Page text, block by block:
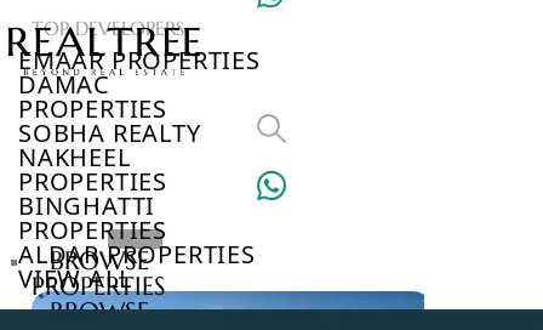
TOP DEVELOPERS
EMAAR PROPERTIES
DAMAC
PROPERTIES
SOBHA REALTY
NAKHEEL
PROPERTIES
BINGHATTI
PROPERTIES
ALDAR PROPERTIES
VIEW ALL
BROWSE
PROPERTIES
BROWSE